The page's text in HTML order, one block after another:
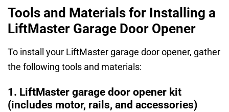
Tools and Materials for Installing a
LiftMaster Garage Door Opener
To install your LiftMaster garage door opener, gather
the following tools and materials:
1. LiftMaster garage door opener kit
(includes motor, rails, and accessories)